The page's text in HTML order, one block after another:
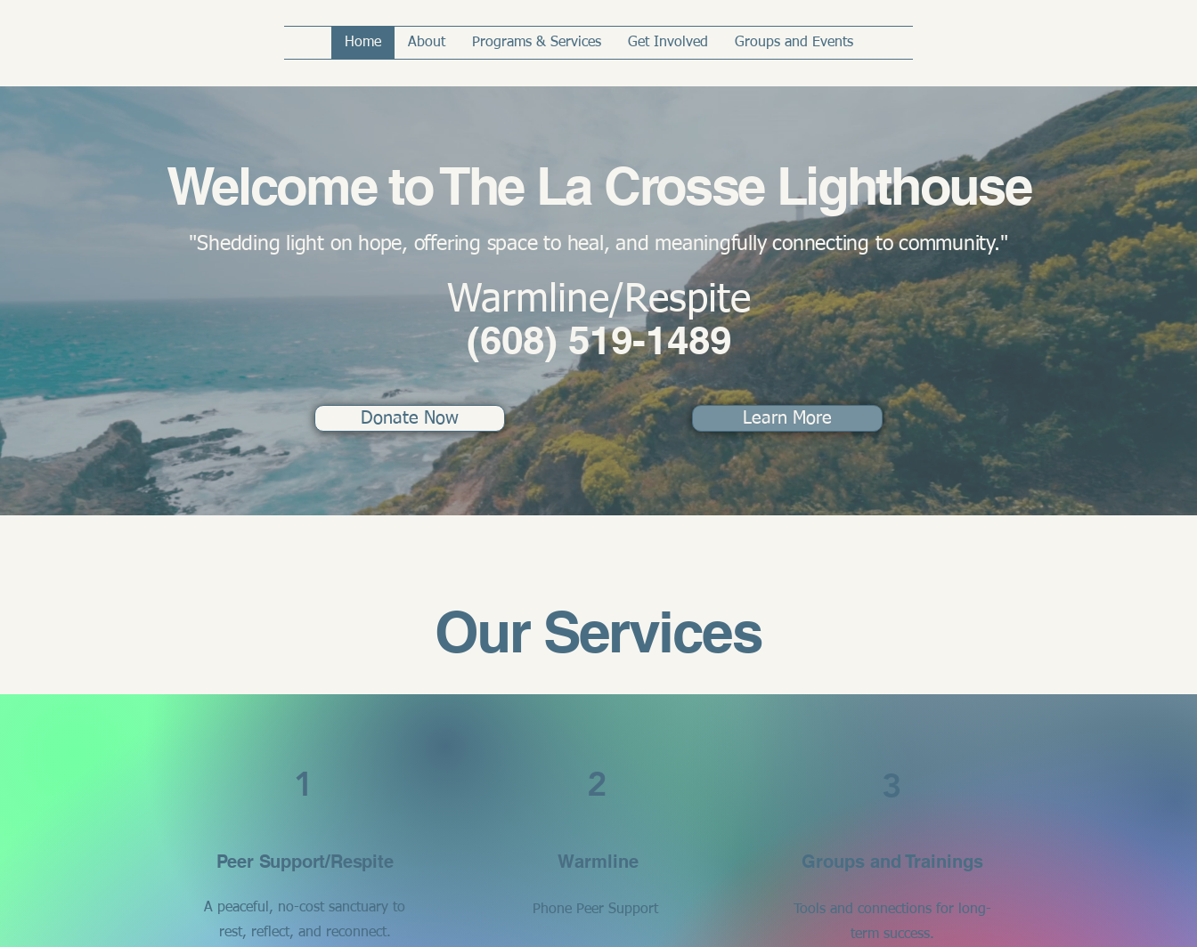
Home About Programs & Services Get Involved Groups and Events
Welcome to The La Crosse Lighthouse
"Shedding light on hope, offering space to heal, and meaningfully connecting to community."
Warmline/Respite
(608) 519-1489
Donate Now Learn More
Our Services
1
Peer Support/Respite
A peaceful, no-cost sanctuary to
rest, reflect, and reconnect.
2
Warmline
Phone Peer Support
3
Groups and Trainings
Tools and connections for long-
term success.